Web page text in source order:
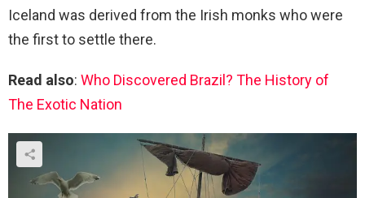
Iceland was derived from the Irish monks who were
the first to settle there.
Read also: Who Discovered Brazil? The History of
The Exotic Nation